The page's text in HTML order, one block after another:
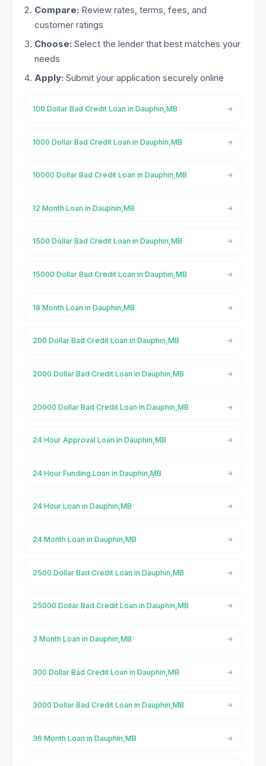
Compare: Review rates, terms, fees, and
customer ratings
Choose: Select the lender that best matches your
needs
Apply: Submit your application securely online
100 Dollar Bad Credit Loan in Dauphin,MB
1000 Dollar Bad Credit Loan in Dauphin,MB
10000 Dollar Bad Credit Loan in Dauphin,MB
12 Month Loan in Dauphin,MB
1500 Dollar Bad Credit Loan in Dauphin,MB
15000 Dollar Bad Credit Loan in Dauphin,MB
18 Month Loan in Dauphin,MB
200 Dollar Bad Credit Loan in Dauphin,MB
2000 Dollar Bad Credit Loan in Dauphin,MB
20000 Dollar Bad Credit Loan in Dauphin,MB
24 Hour Approval Loan in Dauphin,MB
24 Hour Funding Loan in Dauphin,MB
24 Hour Loan in Dauphin,MB
24 Month Loan in Dauphin,MB
2500 Dollar Bad Credit Loan in Dauphin,MB
25000 Dollar Bad Credit Loan in Dauphin,MB
3 Month Loan in Dauphin,MB
300 Dollar Bad Credit Loan in Dauphin,MB
3000 Dollar Bad Credit Loan in Dauphin,MB
36 Month Loan in Dauphin,MB